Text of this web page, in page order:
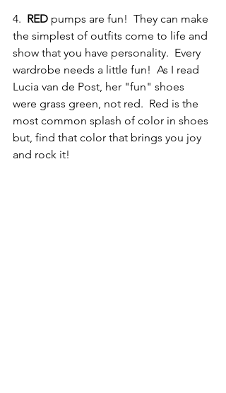
4. RED pumps are fun!  They can make
the simplest of outfits come to life and
show that you have personality.  Every
wardrobe needs a little fun!  As I read
Lucia van de Post, her "fun" shoes
were grass green, not red.  Red is the
most common splash of color in shoes
but, find that color that brings you joy
and rock it!